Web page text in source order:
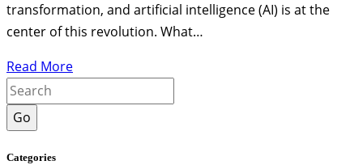
transformation, and artificial intelligence (AI) is at the
center of this revolution. What…
Read More
Go
Categories